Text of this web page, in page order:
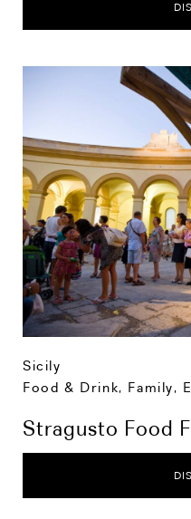
Sicily
Food & Drink, Family,
Stragusto Food